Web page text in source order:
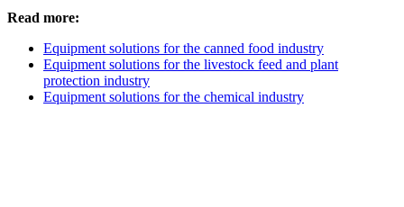
Read more:
Equipment solutions for the canned food industry
Equipment solutions for the livestock feed and plant
protection industry
Equipment solutions for the chemical industry